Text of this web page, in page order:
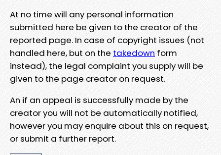
At no time will any personal information
submitted here be given to the creator of the
reported page. In case of copyright issues (not
handled here, but on the takedown form
instead), the legal complaint you supply will be
given to the page creator on request.
An if an appeal is successfully made by the
creator you will not be automatically notified,
however you may enquire about this on request,
or submit a further report.